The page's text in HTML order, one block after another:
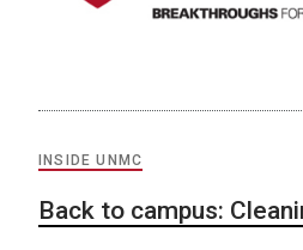
INSIDE UNMC
Back to campus: